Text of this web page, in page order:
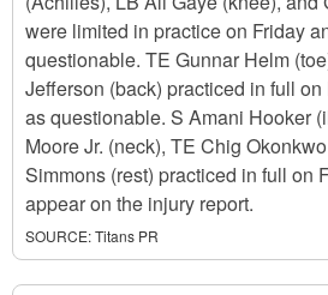
were limited in practice on Friday
questionable. TE Gunnar Helm
Jefferson (back) practiced in full
as questionable. S Amani Hooker
Moore Jr. (neck), TE Chig
Simmons (rest) practiced in full on
appear on the injury report.
SOURCE:Titans PR